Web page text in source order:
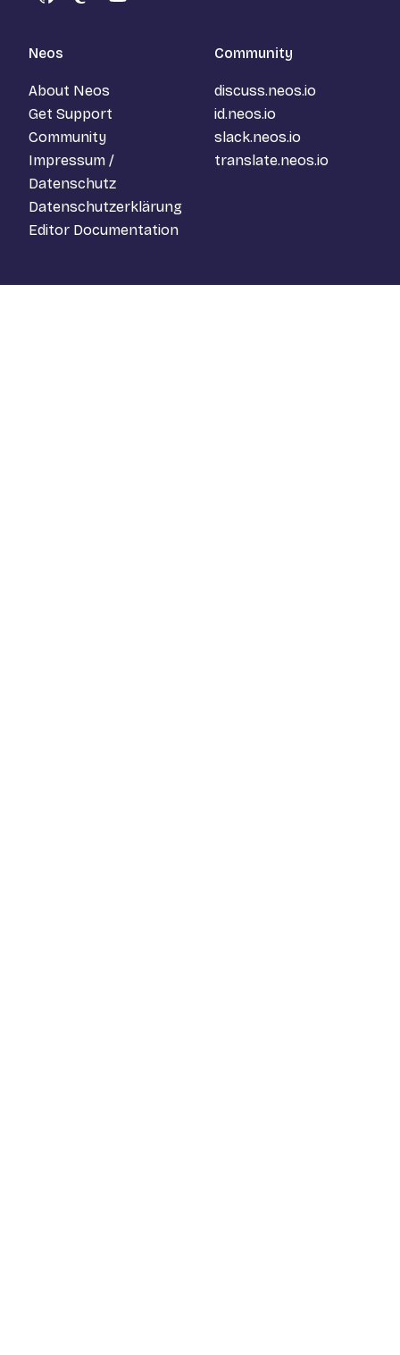
GitHubMastodon
YouTube
Neos
About Neos
Get Support
Community
Impressum /
Datenschutz
Datenschutzerklärung
Editor Documentation
Community
discuss.neos.io
id.neos.io
slack.neos.io
translate.neos.io